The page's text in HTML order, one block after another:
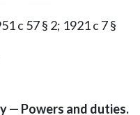
c 57 § 2; 1921 c 7 §
— Powers and duties.